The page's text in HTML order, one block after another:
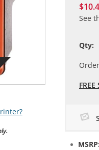
See
Qty:
MSRP: